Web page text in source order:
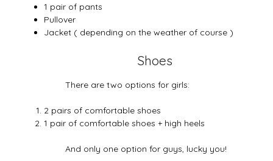
1 pair of pants
Pullover
Jacket ( depending on the weather of course )
Shoes
There are two options for girls:
2 pairs of comfortable shoes
1 pair of comfortable shoes + high heels
And only one option for guys, lucky you!